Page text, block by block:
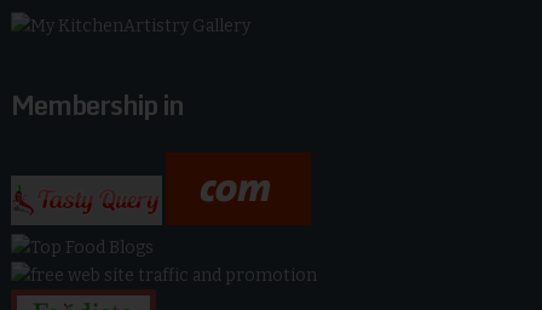
Membership in